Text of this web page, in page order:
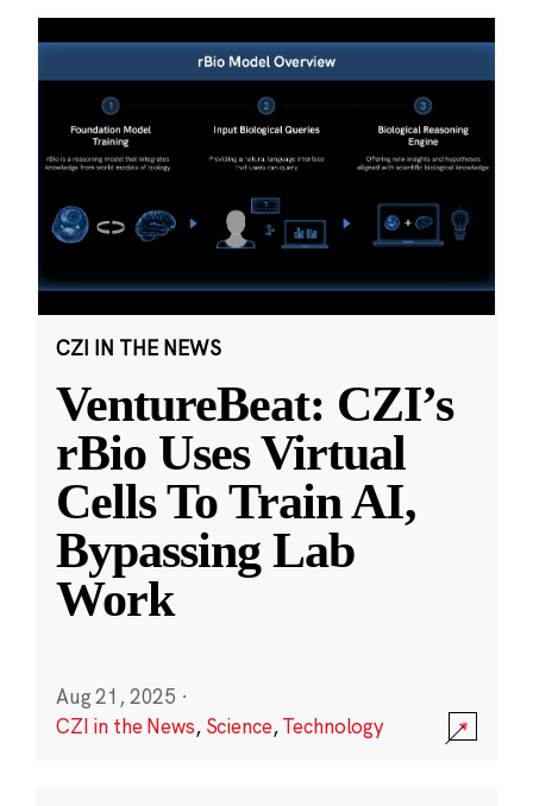
CZI IN THE NEWS
VentureBeat: CZI’s
rBio Uses Virtual
Cells To Train AI,
Bypassing Lab
Work
Aug 21, 2025 ·
CZI in the News, Science,Technology